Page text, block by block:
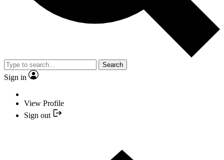
Search
Sign in
View Profile
Sign out